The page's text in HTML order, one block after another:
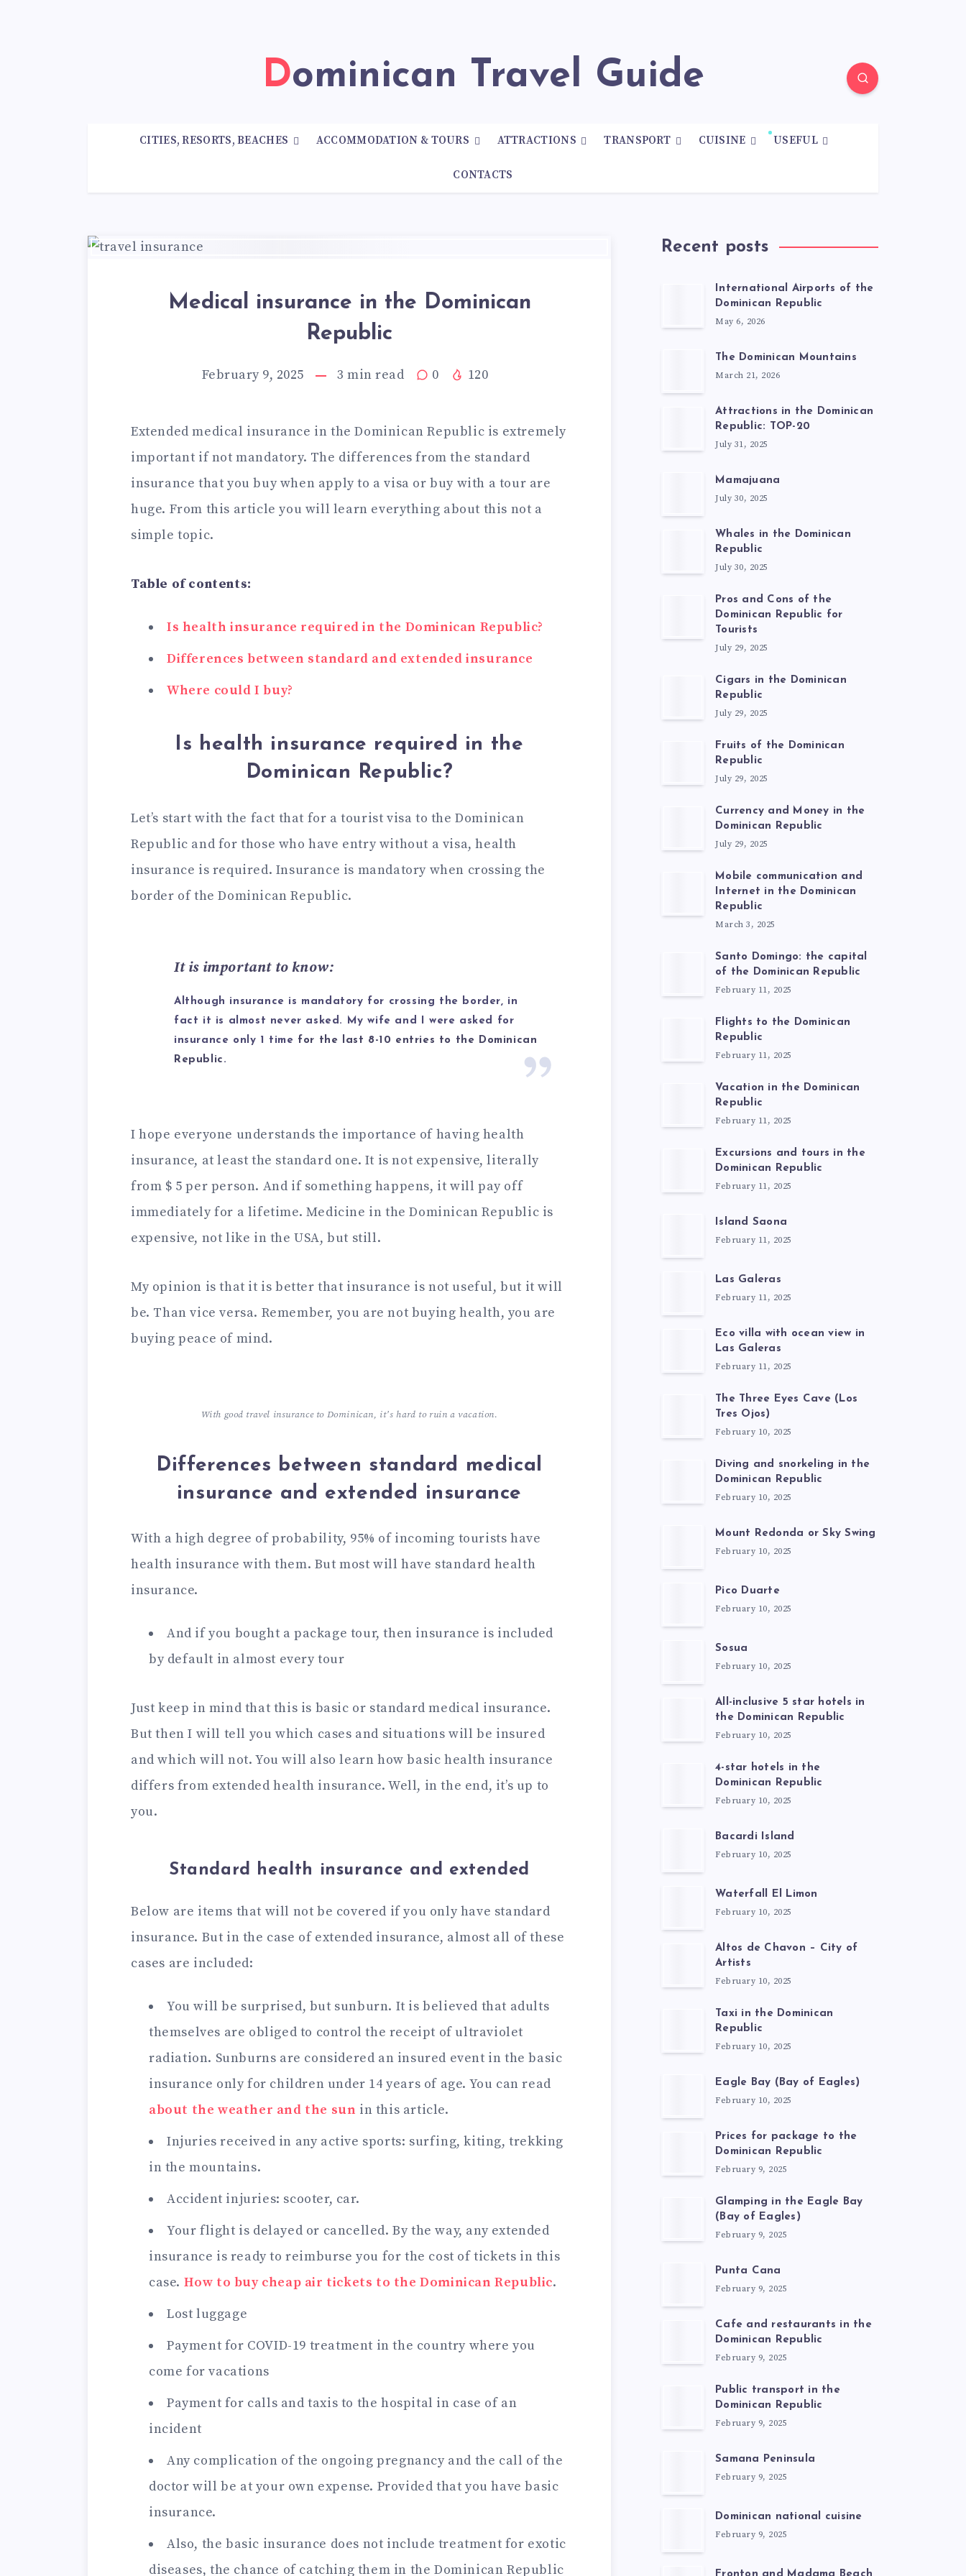
Dominican Travel Guide
CITIES, RESORTS, BEACHES ACCOMMODATION & TOURS ATTRACTIONS TRANSPORT CUISINE USEFUL
CONTACTS
Medical insurance in the Dominican
Republic
February 9, 2025 3 min read 0 120
Extended medical insurance in the Dominican Republic is extremely
important if not mandatory. The differences from the standard
insurance that you buy when apply to a visa or buy with a tour are
huge. From this article you will learn everything about this not a
simple topic.
Table of contents:
Is health insurance required in the Dominican Republic?
Differences between standard and extended insurance
Where could I buy?
Is health insurance required in the
Dominican Republic?
Let’s start with the fact that for a tourist visa to the Dominican
Republic and for those who have entry without a visa, health
insurance is required. Insurance is mandatory when crossing the
border of the Dominican Republic.
It is important to know:
Although insurance is mandatory for crossing the border, in
fact it is almost never asked. My wife and I were asked for
insurance only 1 time for the last 8-10 entries to the Dominican
Republic .
I hope everyone understands the importance of having health
insurance, at least the standard one. It is not expensive, literally
from $ 5 per person. And if something happens, it will pay off
immediately for a lifetime. Medicine in the Dominican Republic is
expensive, not like in the USA, but still.
My opinion is that it is better that insurance is not useful, but it will
be. Than vice versa. Remember, you are not buying health, you are
buying peace of mind.
With good travel insurance to Dominican, it’s hard to ruin a vacation.
Differences between standard medical
insurance and extended insurance
With a high degree of probability, 95% of incoming tourists have
health insurance with them. But most will have standard health
insurance.
And if you bought a package tour, then insurance is included
by default in almost every tour
Just keep in mind that this is basic or standard medical insurance.
But then I will tell you which cases and situations will be insured
and which will not. You will also learn how basic health insurance
differs from extended health insurance. Well, in the end, it’s up to
you.
Standard health insurance and extended
Below are items that will not be covered if you only have standard
insurance. But in the case of extended insurance, almost all of these
cases are included:
You will be surprised, but sunburn. It is believed that adults
themselves are obliged to control the receipt of ultraviolet
radiation. Sunburns are considered an insured event in the basic
insurance only for children under 14 years of age. You can read
about the weather and the sun in this article.
Injuries received in any active sports: surfing, kiting, trekking
in the mountains.
Accident injuries: scooter, car.
Your flight is delayed or cancelled. By the way, any extended
insurance is ready to reimburse you for the cost of tickets in this
case. How to buy cheap air tickets to the Dominican Republic.
Lost luggage
Payment for COVID-19 treatment in the country where you
come for vacations
Payment for calls and taxis to the hospital in case of an
incident
Any complication of the ongoing pregnancy and the call of the
doctor will be at your own expense. Provided that you have basic
insurance.
Also, the basic insurance does not include treatment for exotic
diseases, the chance of catching them in the Dominican Republic
Recent posts
International Airports of the
Dominican Republic
May 6, 2026
The Dominican Mountains
March 21, 2026
Attractions in the Dominican
Republic: TOP-20
July 31, 2025
Mamajuana
July 30, 2025
Whales in the Dominican
Republic
July 30, 2025
Pros and Cons of the
Dominican Republic for
Tourists
July 29, 2025
Cigars in the Dominican
Republic
July 29, 2025
Fruits of the Dominican
Republic
July 29, 2025
Currency and Money in the
Dominican Republic
July 29, 2025
Mobile communication and
Internet in the Dominican
Republic
March 3, 2025
Santo Domingo: the capital
of the Dominican Republic
February 11, 2025
Flights to the Dominican
Republic
February 11, 2025
Vacation in the Dominican
Republic
February 11, 2025
Excursions and tours in the
Dominican Republic
February 11, 2025
Island Saona
February 11, 2025
Las Galeras
February 11, 2025
Eco villa with ocean view in
Las Galeras
February 11, 2025
The Three Eyes Cave (Los
Tres Ojos)
February 10, 2025
Diving and snorkeling in the
Dominican Republic
February 10, 2025
Mount Redonda or Sky Swing
February 10, 2025
Pico Duarte
February 10, 2025
Sosua
February 10, 2025
All-inclusive 5 star hotels in
the Dominican Republic
February 10, 2025
4-star hotels in the
Dominican Republic
February 10, 2025
Bacardi Island
February 10, 2025
Waterfall El Limon
February 10, 2025
Altos de Chavon – City of
Artists
February 10, 2025
Taxi in the Dominican
Republic
February 10, 2025
Eagle Bay (Bay of Eagles)
February 10, 2025
Prices for package to the
Dominican Republic
February 9, 2025
Glamping in the Eagle Bay
(Bay of Eagles)
February 9, 2025
Punta Cana
February 9, 2025
Cafe and restaurants in the
Dominican Republic
February 9, 2025
Public transport in the
Dominican Republic
February 9, 2025
Samana Peninsula
February 9, 2025
Dominican national cuisine
February 9, 2025